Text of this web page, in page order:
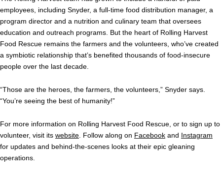
employees, including Snyder, a full-time food distribution manager, a
program director and a nutrition and culinary team that oversees
education and outreach programs. But the heart of Rolling Harvest
Food Rescue remains the farmers and the volunteers, who’ve created
a symbiotic relationship that’s benefited thousands of food-insecure
people over the last decade.
“Those are the heroes, the farmers, the volunteers,” Snyder says.
“You’re seeing the best of humanity!”
For more information on Rolling Harvest Food Rescue, or to sign up to
volunteer, visit its website. Follow along on Facebook and Instagram
for updates and behind-the-scenes looks at their epic gleaning
operations.